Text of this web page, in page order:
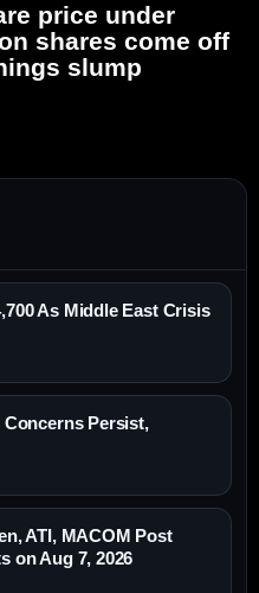
price under
shares come off
slump
As Middle East Crisis
Persist,
ATI, MACOM Post
on Aug 7, 2026